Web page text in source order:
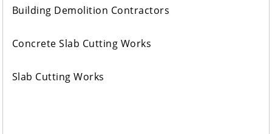
Building Demolition Contractors
Concrete Slab Cutting Works
Slab Cutting Works